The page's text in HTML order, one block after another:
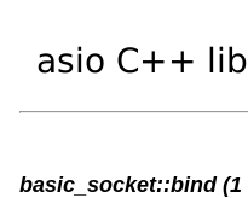
basic_socket::bind